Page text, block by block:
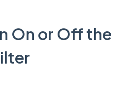
On or Off the